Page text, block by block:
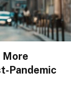
More
Pandemic